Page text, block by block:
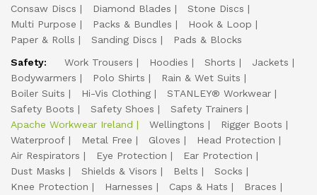
Consaw Discs
Diamond Blades
Stone Discs
Multi Purpose
Packs & Bundles
Hook & Loop
Paper & Rolls
Sanding Discs
Pads & Blocks
Safety:
Work Trousers Hoodies Shorts
Jackets
Bodywarmers
Polo Shirts
Rain & Wet Suits
Boiler Suits
Hi-Vis Clothing
STANLEY® Workwear
Safety Boots
Safety Shoes
Safety Trainers
Apache Workwear Ireland
Wellingtons
Rigger Boots
Waterproof
Metal Free Gloves
Head Protection
Air Respirators
Eye Protection
Ear Protection
Dust Masks
Shields & Visors Belts
Socks
Knee Protection
Harnesses Caps & Hats
Braces